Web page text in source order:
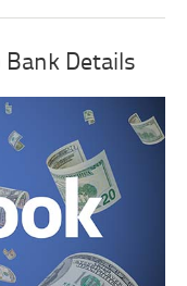
Details